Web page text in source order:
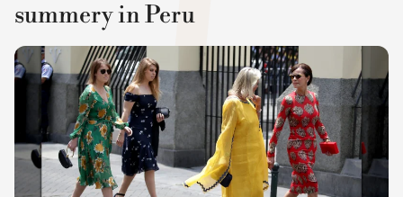
summery in Peru